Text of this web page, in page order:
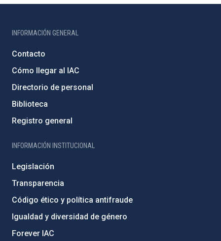
INFORMACIÓN GENERAL
Contacto
Cómo llegar al IAC
Directorio de personal
Biblioteca
Registro general
INFORMACIÓN INSTITUCIONAL
Legislación
Transparencia
Código ético y política antifraude
Igualdad y diversidad de género
Forever IAC